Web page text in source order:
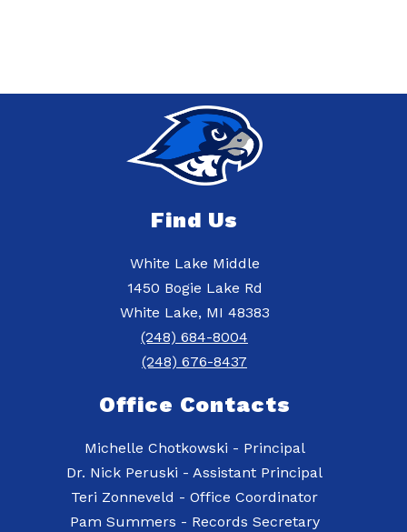
Find Us
White Lake Middle
1450 Bogie Lake Rd
White Lake, MI 48383
(248) 684-8004
(248) 676-8437
Office Contacts
Michelle Chotkowski - Principal
Dr. Nick Peruski - Assistant Principal
Teri Zonneveld - Office Coordinator
Pam Summers - Records Secretary